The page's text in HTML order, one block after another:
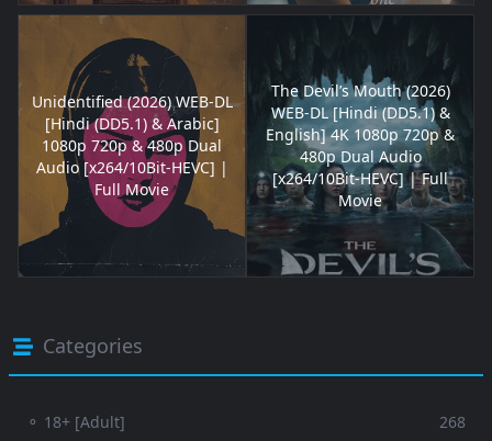
Unidentified (2026) WEB-DL
[Hindi (DD5.1) & Arabic]
1080p 720p & 480p Dual
Audio [x264/10Bit-HEVC] |
Full Movie
The Devil’s Mouth (2026)
WEB-DL [Hindi (DD5.1) &
English] 4K 1080p 720p &
480p Dual Audio
[x264/10Bit-HEVC] | Full
Movie
Categories
⚬ 18+ [Adult]
268